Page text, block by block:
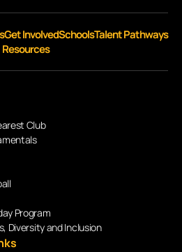
Get InvolvedSchoolsTalent Pathways
Resources
Club
Program
Diversity and Inclusion